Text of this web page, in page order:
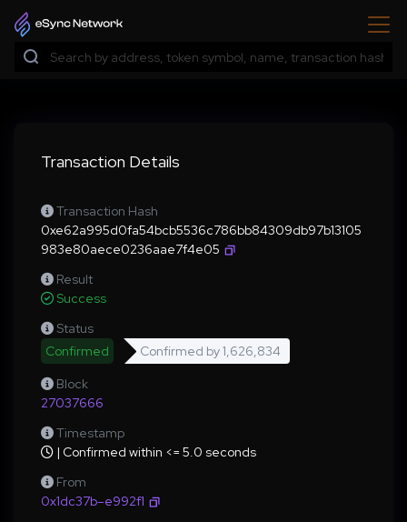
Transaction Details
Transaction Hash
0xe62a995d0fa54bcb5536c786bb84309db97b13105
983e80aece0236aae7f4e05
Result
Success
Status
Confirmed
Confirmed by1,626,834
Block
27037666
Timestamp
| Confirmed within <= 5.0 seconds
From
0x1dc37b–e992f1